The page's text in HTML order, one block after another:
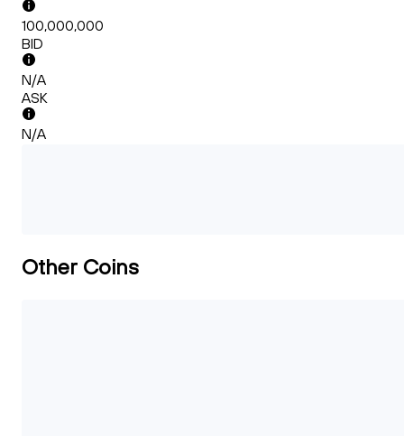
100,000,000
BID
N/A
ASK
N/A
Other Coins